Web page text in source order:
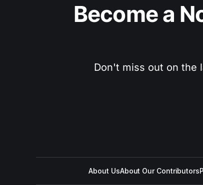
Become a
Don't miss out on the
About UsAbout Our Contributors